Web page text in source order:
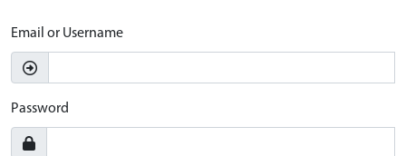
Email or Username
Password